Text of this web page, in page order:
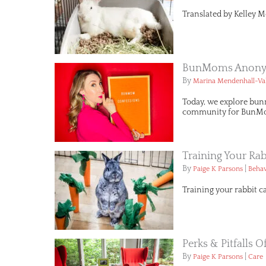
Translated by Kelley
BunMoms
By Marina Mendenhall-
Today, we explore
community for
Training Your
By Paige K Parsons
Training your rabbit
Perks & Pitfalls
By Paige K Parsons Care